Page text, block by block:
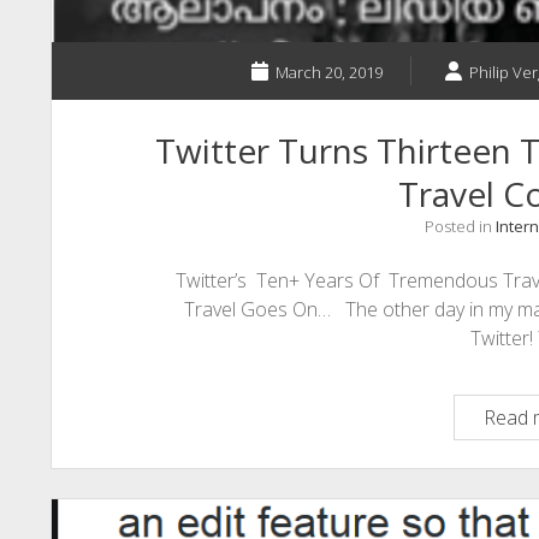
March 20, 2019 Philip
Twitter Turns Thirteen
Travel
Posted in
Twitter’s Ten+ Years Of Tremendous
Travel Goes On… The other day in my
Twitter!
Read